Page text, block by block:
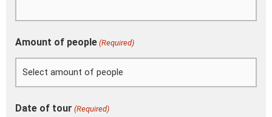
Amount of people (Required)
Date of tour (Required)